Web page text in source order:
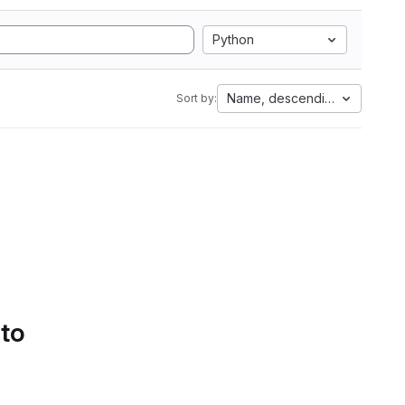
Python
Sort by: Name, descending